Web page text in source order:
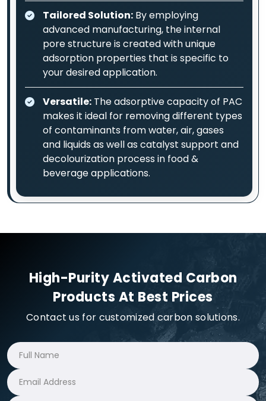
Tailored Solution: By employing
advanced manufacturing, the internal
pore structure is created with unique
adsorption properties that is specific to
your desired application.
Versatile: The adsorptive capacity of PAC
makes it ideal for removing different types
of contaminants from water, air, gases
and liquids as well as catalyst support and
decolourization process in food &
beverage applications.
High-Purity Activated Carbon
Products At Best Prices
Contact us for customized carbon solutions.